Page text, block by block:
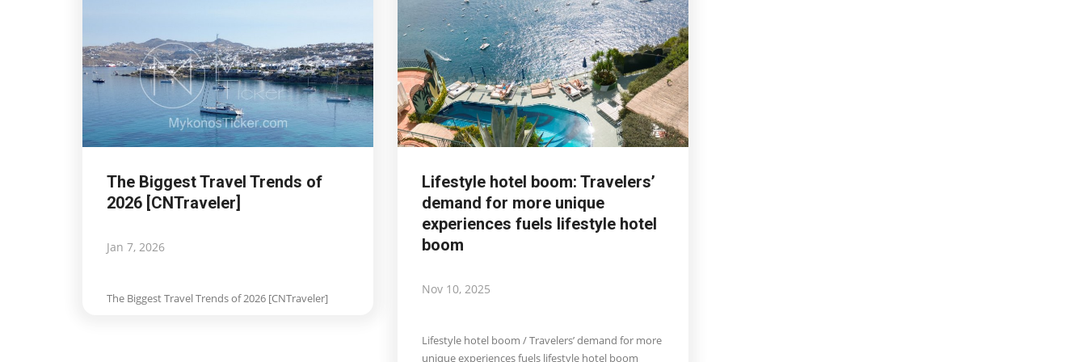
The Biggest Travel Trends of
2026 [CNTraveler]
Jan 7, 2026
The Biggest Travel Trends of 2026 [CNTraveler]
Lifestyle hotel boom: Travelers’
demand for more unique
experiences fuels lifestyle hotel
boom
Nov 10, 2025
Lifestyle hotel boom / Travelers’ demand for more
unique experiences fuels lifestyle hotel boom